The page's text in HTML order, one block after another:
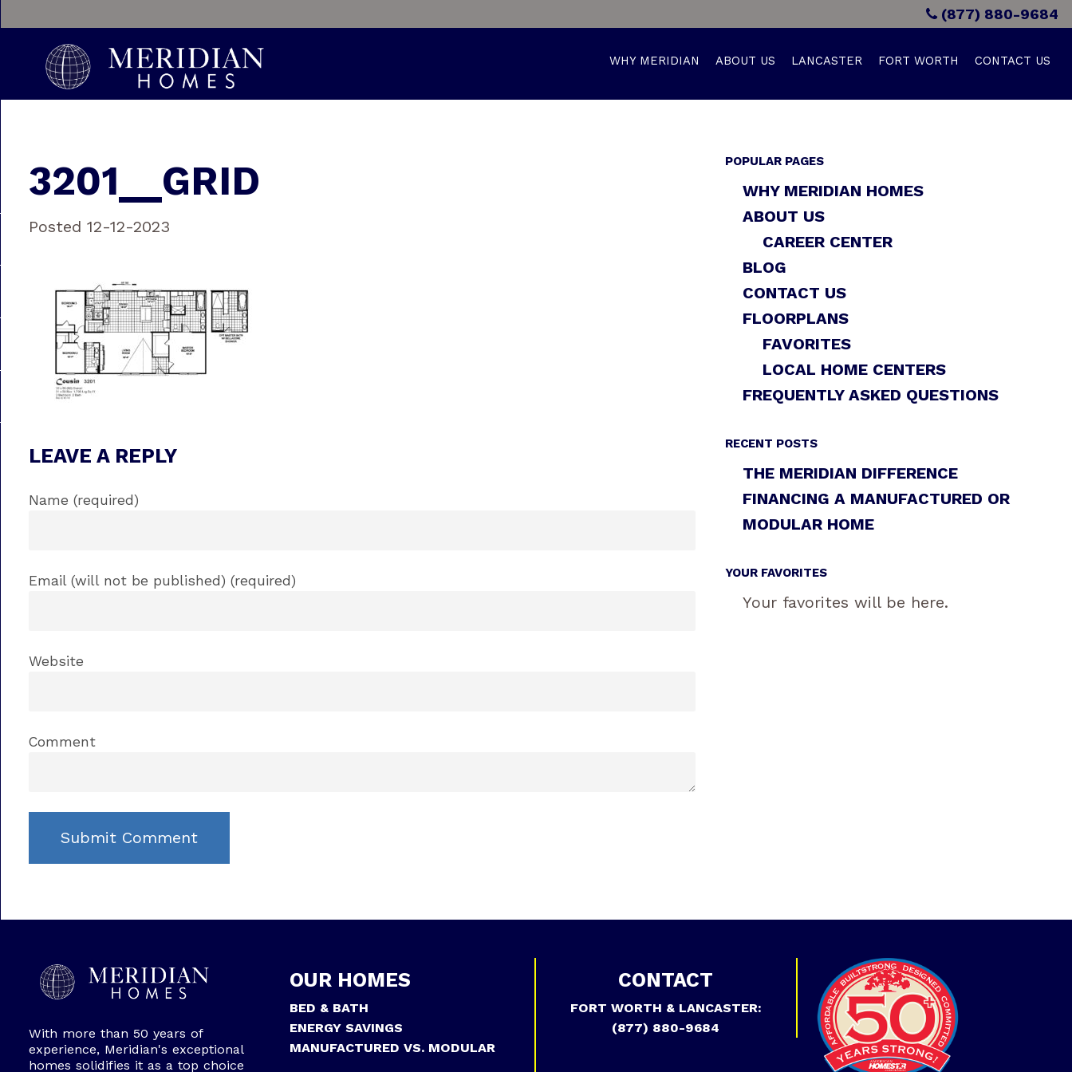
(877) 880-9684
WHY MERIDIAN ABOUT US LANCASTER FORT WORTH CONTACT US
3201__GRID
Posted 12-12-2023
LEAVE A REPLY
Name (required)
Email (will not be published) (required)
Website
Comment
POPULAR PAGES
WHY MERIDIAN HOMES
ABOUT US
CAREER CENTER
BLOG
CONTACT US
FLOORPLANS
FAVORITES
LOCAL HOME CENTERS
FREQUENTLY ASKED QUESTIONS
RECENT POSTS
THE MERIDIAN DIFFERENCE
FINANCING A MANUFACTURED OR
MODULAR HOME
YOUR FAVORITES
Your favorites will be here.
With more than 50 years of
experience, Meridian's exceptional
homes solidifies it as a top choice
OUR HOMES
BED & BATH
ENERGY SAVINGS
MANUFACTURED VS. MODULAR
CONTACT
FORT WORTH & LANCASTER:
(877) 880-9684